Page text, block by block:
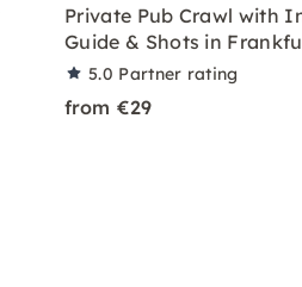
Private Pub Crawl with
Guide & Shots in
5.0 Partner rating
from €29